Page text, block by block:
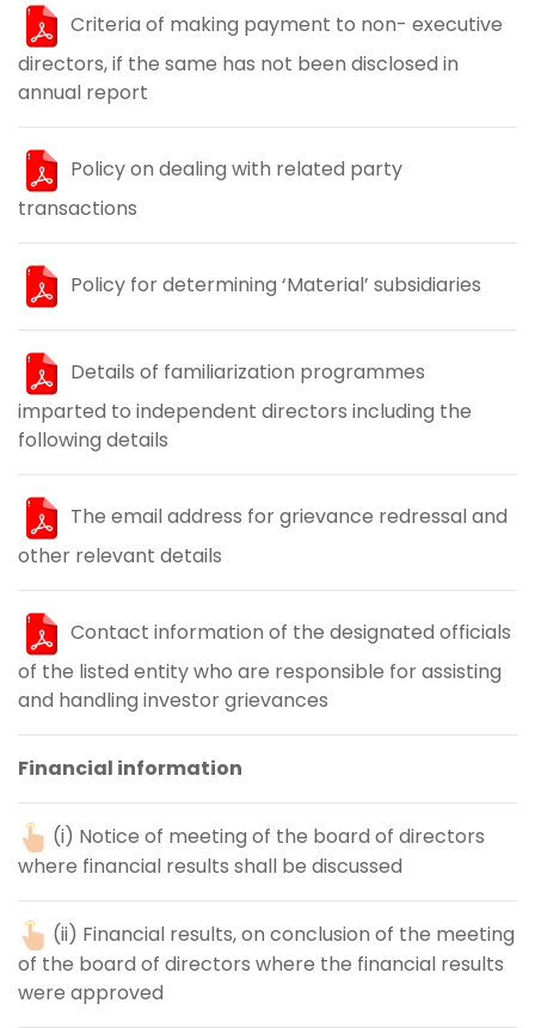
Criteria of making payment to non- executive
directors, if the same has not been disclosed in
annual report
Policy on dealing with related party
transactions
Policy for determining ‘Material’ subsidiaries
Details of familiarization programmes
imparted to independent directors including the
following details
The email address for grievance redressal and
other relevant details
Contact information of the designated officials
of the listed entity who are responsible for assisting
and handling investor grievances
Financial information
(i) Notice of meeting of the board of directors
where financial results shall be discussed
(ii) Financial results, on conclusion of the meeting
of the board of directors where the financial results
were approved